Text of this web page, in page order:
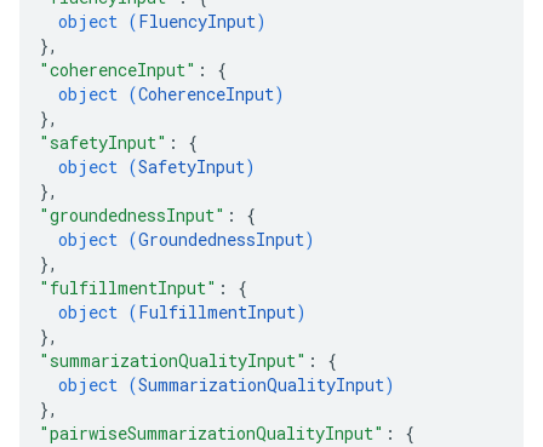
object (FluencyInput)
},
"coherenceInput" : {
object (CoherenceInput)
},
"safetyInput" : {
object (SafetyInput)
},
"groundednessInput" : {
object (GroundednessInput)
},
"fulfillmentInput" : {
object (FulfillmentInput)
},
"summarizationQualityInput" : {
object (SummarizationQualityInput)
},
"pairwiseSummarizationQualityInput" : {